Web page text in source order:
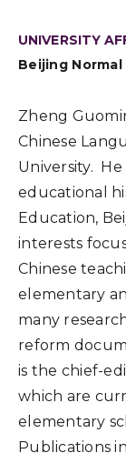
UNIVERSITY
Beijing
Zheng
Chinese
University. He
educational
Education,
interests
Chinese
elementary
many
reform
is the chief-
which are
elementary
Publications